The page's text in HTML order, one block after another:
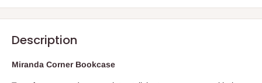
Description
Miranda Corner Bookcase